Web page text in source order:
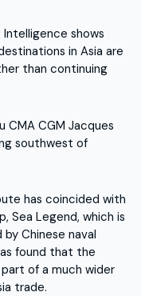
Intelligence shows
in Asia are
than continuing
CGM Jacques
southwest of
has coincided with
Sea Legend, which is
Chinese naval
found that the
of a much wider
trade.